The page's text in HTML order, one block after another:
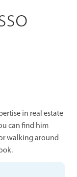
in real estate
can find him
walking around